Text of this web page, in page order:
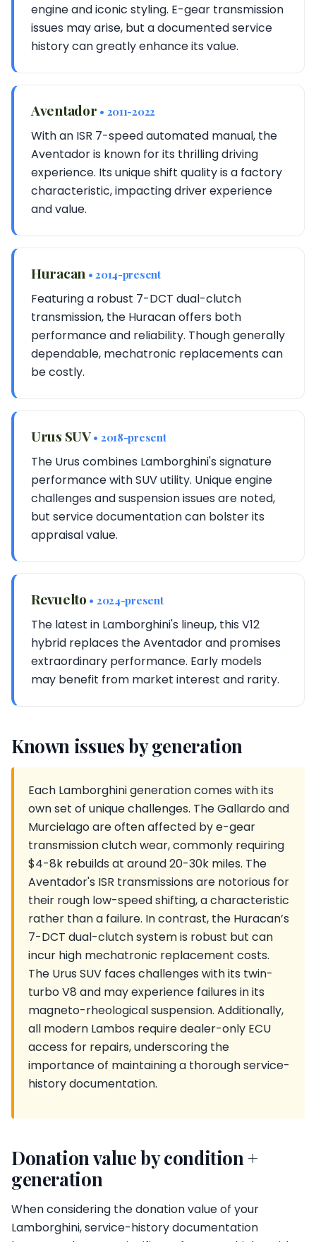
engine and iconic styling. E-gear transmission
issues may arise, but a documented service
history can greatly enhance its value.
Aventador • 2011-2022
With an ISR 7-speed automated manual, the
Aventador is known for its thrilling driving
experience. Its unique shift quality is a factory
characteristic, impacting driver experience
and value.
Huracan • 2014-present
Featuring a robust 7-DCT dual-clutch
transmission, the Huracan offers both
performance and reliability. Though generally
dependable, mechatronic replacements can
be costly.
Urus SUV• 2018-present
The Urus combines Lamborghini's signature
performance with SUV utility. Unique engine
challenges and suspension issues are noted,
but service documentation can bolster its
appraisal value.
Revuelto • 2024-present
The latest in Lamborghini's lineup, this V12
hybrid replaces the Aventador and promises
extraordinary performance. Early models
may benefit from market interest and rarity.
Known issues by generation
Each Lamborghini generation comes with its
own set of unique challenges. The Gallardo and
Murcielago are often affected by e-gear
transmission clutch wear, commonly requiring
$4-8k rebuilds at around 20-30k miles. The
Aventador's ISR transmissions are notorious for
their rough low-speed shifting, a characteristic
rather than a failure. In contrast, the Huracan’s
7-DCT dual-clutch system is robust but can
incur high mechatronic replacement costs.
The Urus SUV faces challenges with its twin-
turbo V8 and may experience failures in its
magneto-rheological suspension. Additionally,
all modern Lambos require dealer-only ECU
access for repairs, underscoring the
importance of maintaining a thorough service-
history documentation.
Donation value by condition +
generation
When considering the donation value of your
Lamborghini, service-history documentation